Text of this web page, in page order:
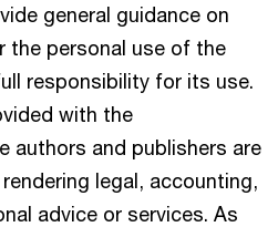
general guidance on
personal use of the
responsibility for its use.
with the
authors and publishers are
legal, accounting,
advice or services. As